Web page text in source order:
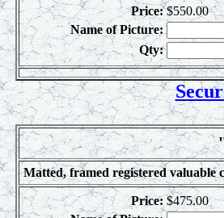
Price: $550.00
Name of Picture:
Qty:
Matted, framed registered valuable
Price: $475.00